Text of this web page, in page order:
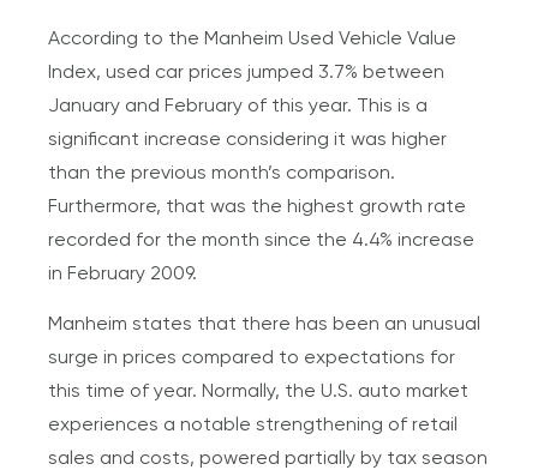
According to the Manheim Used Vehicle Value
Index, used car prices jumped 3.7% between
January and February of this year. This is a
significant increase considering it was higher
than the previous month’s comparison.
Furthermore, that was the highest growth rate
recorded for the month since the 4.4% increase
in February 2009.
Manheim states that there has been an unusual
surge in prices compared to expectations for
this time of year. Normally, the U.S. auto market
experiences a notable strengthening of retail
sales and costs, powered partially by tax season